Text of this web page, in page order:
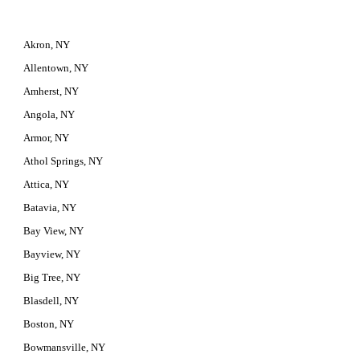
Akron, NY
Allentown, NY
Amherst, NY
Angola, NY
Armor, NY
Athol Springs, NY
Attica, NY
Batavia, NY
Bay View, NY
Bayview, NY
Big Tree, NY
Blasdell, NY
Boston, NY
Bowmansville, NY